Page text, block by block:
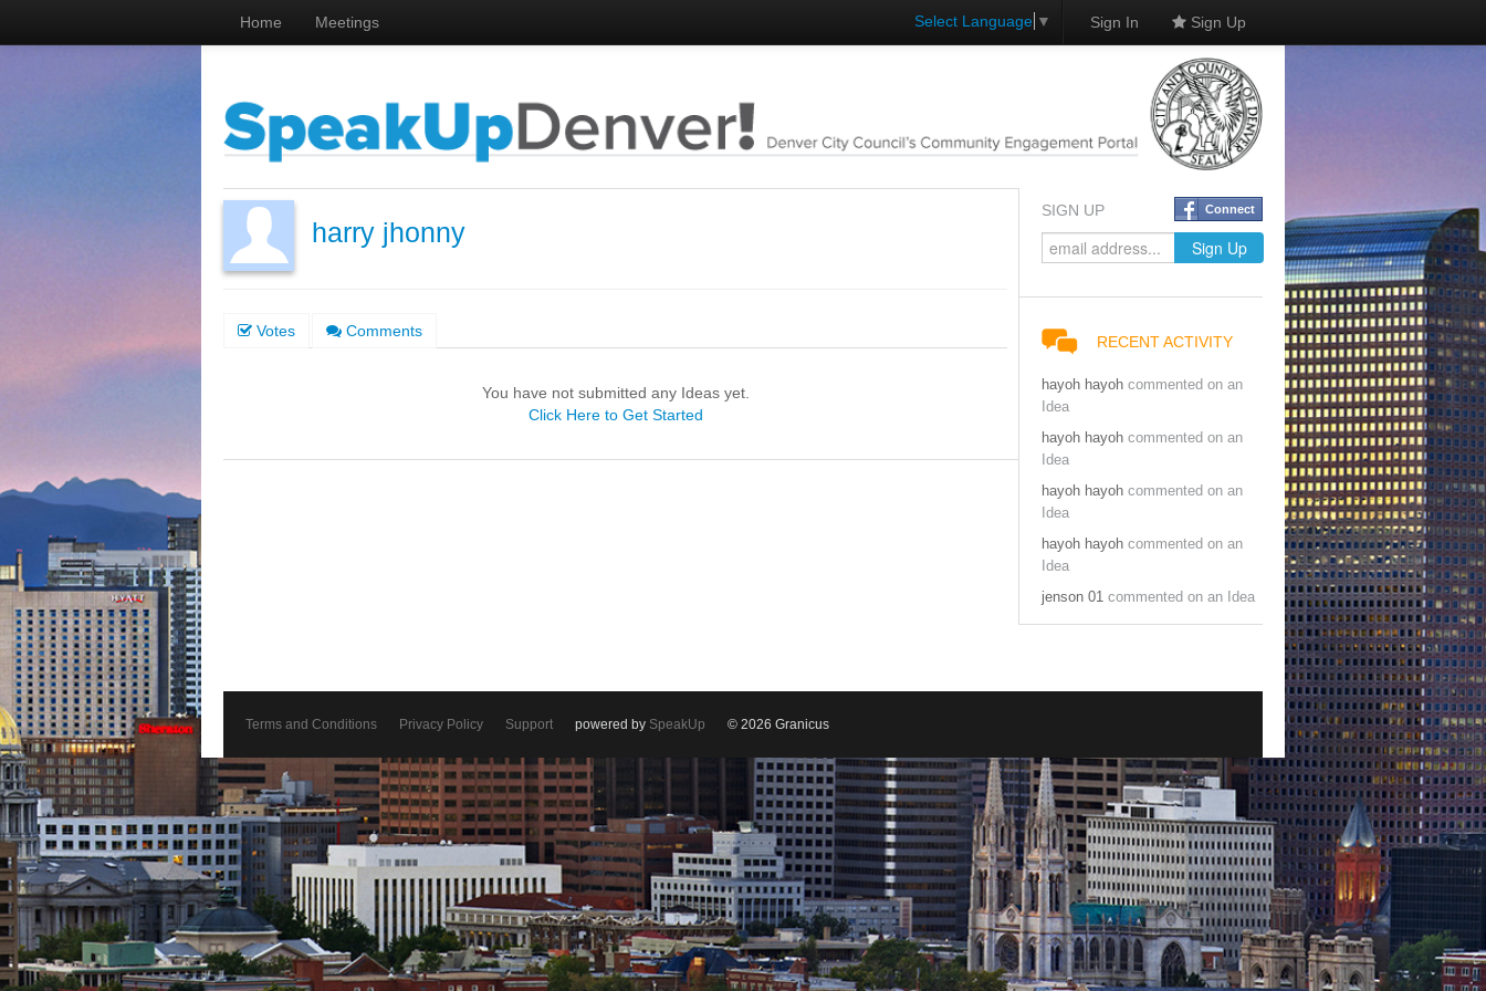
Home Meetings Select Language ▼ Sign In Sign Up
harry jhonny
Votes Comments
You have not submitted any Ideas yet.
Click Here to Get Started
SIGN UP Connect
RECENT ACTIVITY
hayoh hayoh commented on an
Idea
hayoh hayoh commented on an
Idea
hayoh hayoh commented on an
Idea
hayoh hayoh commented on an
Idea
jenson 01 commented on an Idea
Terms and Conditions Privacy Policy Support powered by SpeakUp © 2026 Granicus